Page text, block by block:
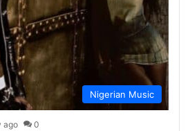
Nigerian Music
ago 0